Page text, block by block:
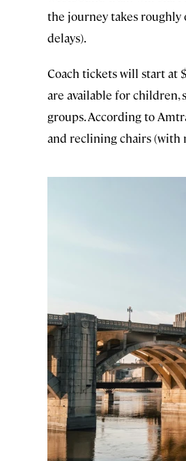
the journey takes
delays).
Coach tickets will start at
are available for children,
groups. According to
and reclining chairs (with